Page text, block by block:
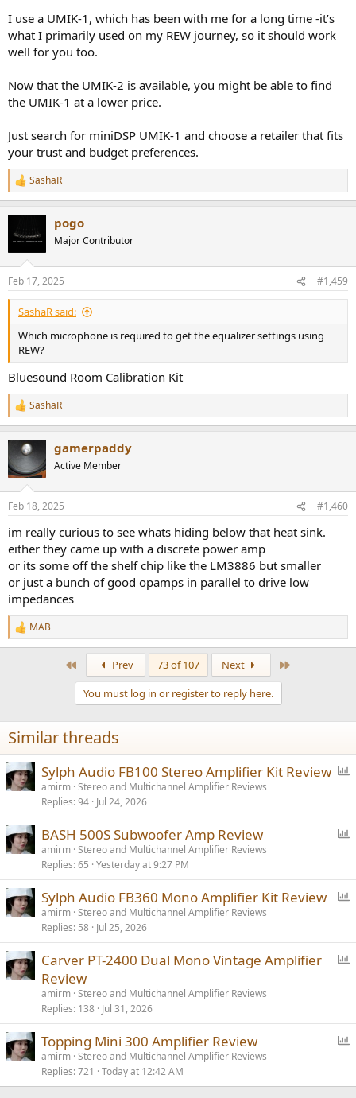
Thank you again for your answer to my question!!!
I use a UMIK-1, which has been with me for a long time -it’s
what I primarily used on my REW journey, so it should work
well for you too.
Now that the UMIK-2 is available, you might be able to find
the UMIK-1 at a lower price.
Just search for miniDSP UMIK-1 and choose a retailer that fits
your trust and budget preferences.
R
e
t
s
:
SashaR
pogo
Major Contributor
Feb 17, 2025 #1,459
SashaR said:
Which microphone is required to get the equalizer settings using
REW?
Bluesound Room Calibration Kit
R
e
t
i
s
SashaR
gamerpaddy
Active Member
Feb 18, 2025 #1,460
im really curious to see whats hiding below that heat sink.
either they came up with a discrete power amp
or its some off the shelf chip like the LM3886 but smaller
or just a bunch of good opamps in parallel to drive low
impedances
R
e
n
s
:
MAB
Prev 73 of 107 Next
You must log in or register to reply here.
Similar threads
l
Sylph Audio FB100 Stereo Amplifier Kit Review
amirm Stereo and Multichannel Amplifier Reviews
Replies 94 Jul 24, 2026
l
BASH 500S Subwoofer Amp Review
amirm Stereo and Multichannel Amplifier Reviews
Replies 65 Yesterday at 9:27 PM
l
Sylph Audio FB360 Mono Amplifier Kit Review
amirm Stereo and Multichannel Amplifier Reviews
Replies 58 Jul 25, 2026
Carver PT-2400 Dual Mono Vintage Amplifier
Review
amirm Stereo and Multichannel Amplifier Reviews
Replies 138 Jul 31, 2026
l
Topping Mini 300 Amplifier Review
amirm Stereo and Multichannel Amplifier Reviews
Replies 721 Today at 12:42 AM